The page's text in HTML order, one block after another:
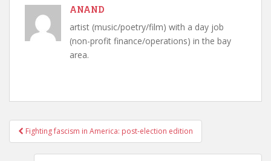
ANAND
artist (music/poetry/film) with a day job
(non-profit finance/operations) in the bay
area.
Post navigation
Fighting fascism in America: post-election edition